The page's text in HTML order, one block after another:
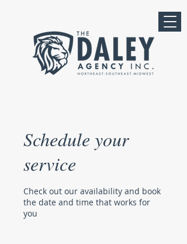
Schedule your
service
Check out our availability and book
the date and time that works for
you